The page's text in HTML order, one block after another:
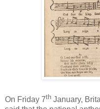
On Friday 7th January,